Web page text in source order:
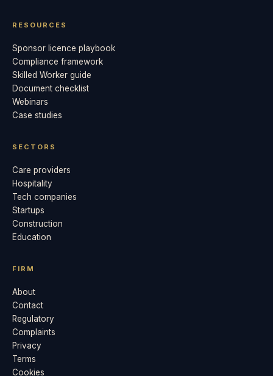
RESOURCES
Sponsor licence playbook
Compliance framework
Skilled Worker guide
Document checklist
Webinars
Case studies
SECTORS
Care providers
Hospitality
Tech companies
Startups
Construction
Education
FIRM
About
Contact
Regulatory
Complaints
Privacy
Terms
Cookies